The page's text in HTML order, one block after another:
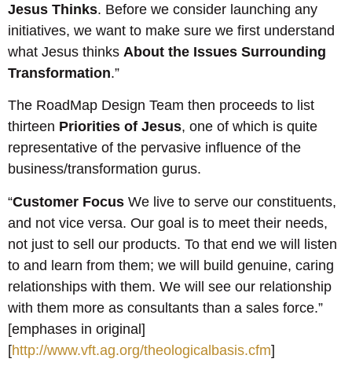
Jesus Thinks. Before we consider launching any
initiatives, we want to make sure we first understand
what Jesus thinks About the Issues Surrounding
Transformation.”
The RoadMap Design Team then proceeds to list
thirteen Priorities of Jesus, one of which is quite
representative of the pervasive influence of the
business/transformation gurus.
“Customer Focus We live to serve our constituents,
and not vice versa. Our goal is to meet their needs,
not just to sell our products. To that end we will listen
to and learn from them; we will build genuine, caring
relationships with them. We will see our relationship
with them more as consultants than a sales force.”
[emphases in original]
[http://www.vft.ag.org/theologicalbasis.cfm]